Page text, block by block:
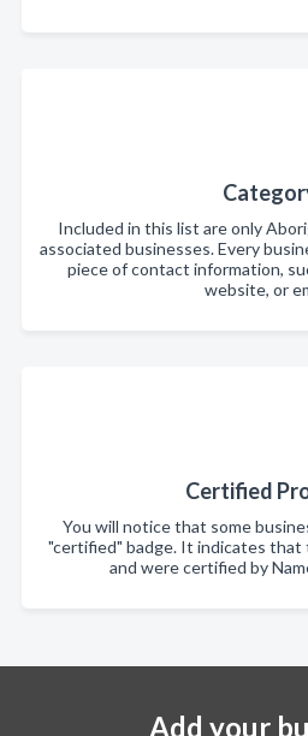
Included in this list are only
associated businesses. Every
piece of contact information,
website, or
Certified
You will notice that some
"certified" badge. It indicates that
and were certified by
Add your